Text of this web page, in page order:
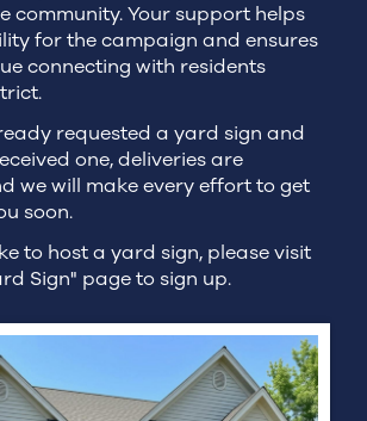
community. Your support helps
for the campaign and ensures
connecting with residents
requested a yard sign and
one, deliveries are
we will make every effort to get
soon.
to host a yard sign, please visit
Sign" page to sign up.